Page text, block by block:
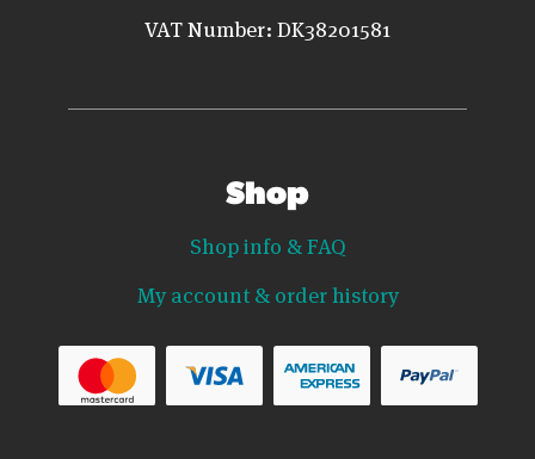
VAT Number: DK38201581
Shop
Shop info & FAQ
My account & order history